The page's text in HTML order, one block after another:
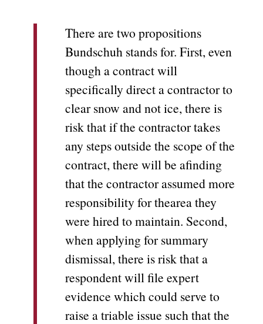
There are two propositions
Bundschuh stands for. First, even
though a contract will
specifically direct a contractor to
clear snow and not ice, there is
risk that if the contractor takes
any steps outside the scope of the
contract, there will be afinding
that the contractor assumed more
responsibility for thearea they
were hired to maintain. Second,
when applying for summary
dismissal, there is risk that a
respondent will file expert
evidence which could serve to
raise a triable issue such that the